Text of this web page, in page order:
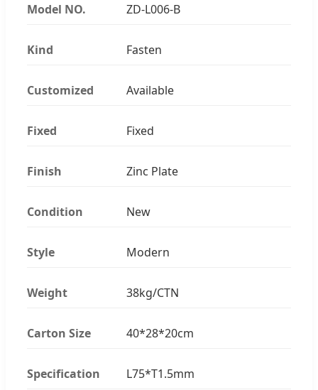
Model NO. ZD-L006-B
Kind Fasten
Customized Available
Fixed Fixed
Finish Zinc Plate
Condition New
Style Modern
Weight 38kg/CTN
Carton Size 40*28*20cm
Specification L75*T1.5mm